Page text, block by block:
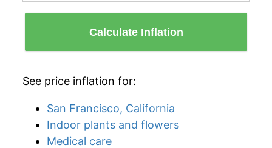
Calculate Inflation
See price inflation for:
San Francisco, California
Indoor plants and flowers
Medical care